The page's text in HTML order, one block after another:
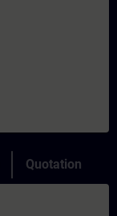
Quotation